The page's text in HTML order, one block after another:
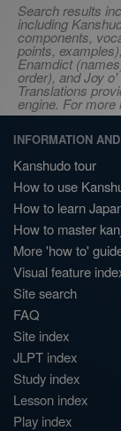
Search results
including
components,
points,
Enamdict
order), and Joy
Translations
engine. For more
INFORMATION
Kanshudo tour
How to use
How to learn
How to master
More 'how to'
Visual feature
Site search
FAQ
Site index
JLPT index
Study index
Lesson index
Play index